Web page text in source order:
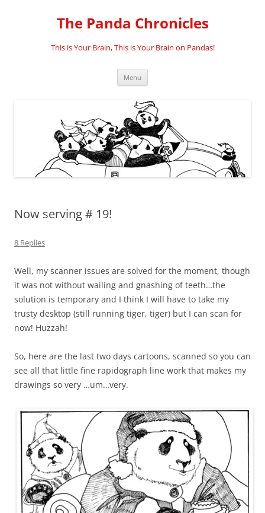
The Panda Chronicles
This is Your Brain, This is Your Brain on Pandas!
Menu
Now serving # 19!
8 Replies
Well, my scanner issues are solved for the moment, though
it was not without wailing and gnashing of teeth…the
solution is temporary and I think I will have to take my
trusty desktop (still running tiger, tiger) but I can scan for
now! Huzzah!
So, here are the last two days cartoons, scanned so you can
see all that little fine rapidograph line work that makes my
drawings so very …um…very.